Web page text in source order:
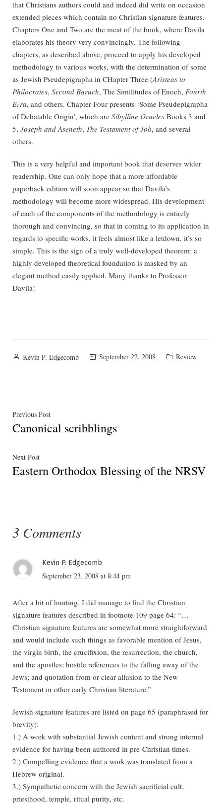
that Christians authors could and indeed did write on occasion
extended pieces which contain no Christian signature features.
Chapters One and Two are the meat of the book, where Davila
elaborates his theory very convincingly. The following
chapters, as described above, proceed to apply his developed
methodology to various works, with the determination of some
as Jewish Pseudepigrapha in CHapter Three (Aristeas to
Philocrates, Second Baruch, The Similitudes of Enoch, Fourth
Ezra, and others. Chapter Four presents ‘Some Pseudepigrapha
of Debatable Origin’, which are Sibylline Oracles Books 3 and
5, Joseph and Aseneth, The Testament of Job, and several
others.
This is a very helpful and important book that deserves wider
readership. One can only hope that a more affordable
paperback edition will soon appear so that Davila’s
methodology will become more widespread. His development
of each of the components of the methodology is entirely
thorough and convincing, so that in coming to its application in
regards to specific works, it feels almost like a letdown, it’s so
simple. This is the sign of a truly well-developed theorem: a
highly developed theoretical foundation is masked by an
elegant method easily applied. Many thanks to Professor
Davila!
Posted
Kevin P. Edgecomb September 22, 2008
Posted
Review
Post
navigation
Previous PostPrevious
post:
Canonical scribblings
Next PostNext
post:
Eastern Orthodox Blessing of the NRSV
3 Comments
Kevin P. Edgecomb
September 23, 2008 at 8:44 pm
After a bit of hunting, I did manage to find the Christian
signature features described in footnote 109 page 64: “…
Christian signature features are somewhat more straightforward
and would include such things as favorable mention of Jesus,
the virgin birth, the crucifixion, the resurrection, the church,
and the apostles; hostile references to the falling away of the
Jews; and quotation from or clear allusion to the New
Testament or other early Christian literature.”
Jewish signature features are listed on page 65 (paraphrased for
brevity):
1.) A work with substantial Jewish content and strong internal
evidence for having been authored in pre-Christian times.
2.) Compelling evidence that a work was translated from a
Hebrew original.
3.) Sympathetic concern with the Jewish sacrificial cult,
priesthood, temple, ritual purity, etc.